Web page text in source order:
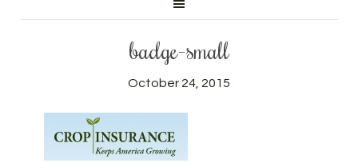
badge-small
October 24, 2015